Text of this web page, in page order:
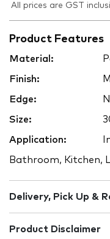
All prices are GST
Product Features
Material:
Finish:
Edge:
Size:
Application:
Bathroom, Kitchen,
Delivery, Pick Up &
Product Disclaimer